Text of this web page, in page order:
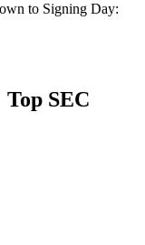
to Signing Day:
SEC